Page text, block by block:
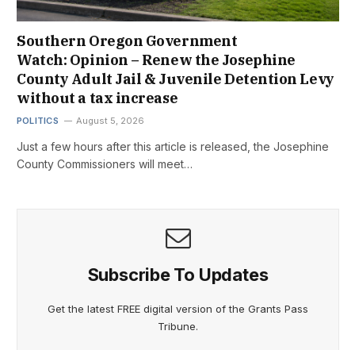
Southern Oregon Government
Watch: Opinion – Renew the Josephine
County Adult Jail & Juvenile Detention Levy
without a tax increase
POLITICS August 5, 2026
Just a few hours after this article is released, the Josephine
County Commissioners will meet…
Subscribe To Updates
Get the latest FREE digital version of the Grants Pass
Tribune.